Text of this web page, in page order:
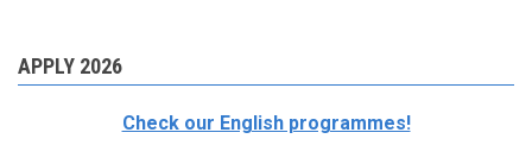
APPLY 2026
Check our English programmes!